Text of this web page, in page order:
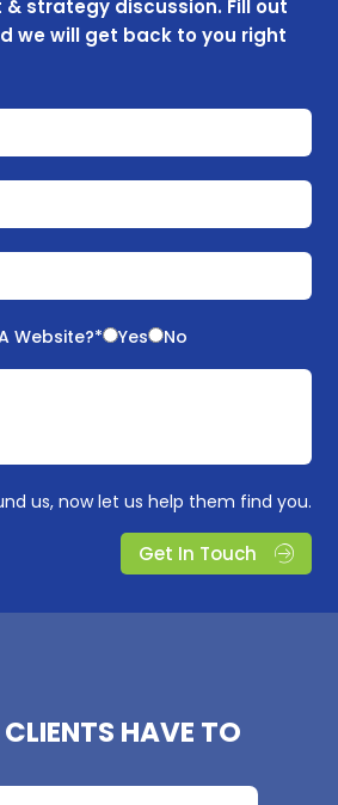
strategy discussion. Fill out
we will get back to you right
Website?* Yes No
us, now let us help them find you.
Get In Touch
CLIENTS HAVE TO